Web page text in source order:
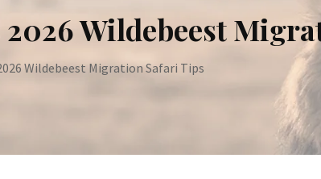
2026 Wildebeest
Wildebeest Migration Safari Tips